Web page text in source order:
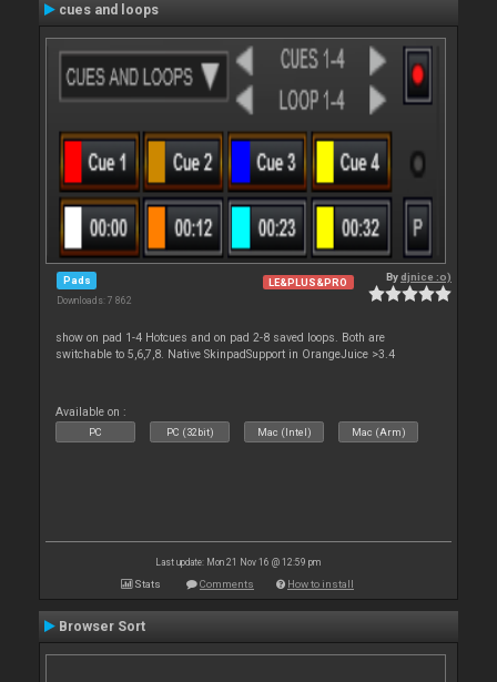
cues and loops
Pads
Downloads: 7 862
LE&PLUS&PRO Bydjnice :o)
show on pad 1-4 Hotcues and on pad 2-8 saved loops. Both are
switchable to 5,6,7,8. Native SkinpadSupport in OrangeJuice >3.4
Available on :
PC PC (32bit) Mac (Intel) Mac (Arm)
Last update: Mon 21 Nov 16 @ 12:59 pm
Stats Comments How to install
Browser Sort